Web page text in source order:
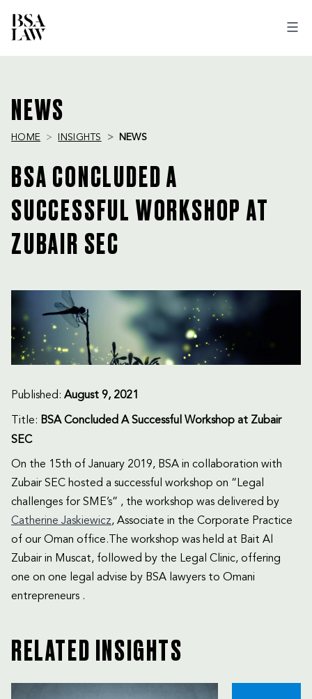
NEWS
HOME INSIGHTS NEWS
BSA CONCLUDED A
SUCCESSFUL WORKSHOP AT
ZUBAIR SEC
Published: August 9, 2021
Title: BSA Concluded A Successful Workshop at Zubair
SEC
On the 15th of January 2019, BSA in collaboration with
Zubair SEC hosted a successful workshop on “Legal
challenges for SME’s” , the workshop was delivered by
Catherine Jaskiewicz, Associate in the Corporate Practice
of our Oman office.The workshop was held at Bait Al
Zubair in Muscat, followed by the Legal Clinic, offering
one on one legal advise by BSA lawyers to Omani
entrepreneurs .
RELATED INSIGHTS